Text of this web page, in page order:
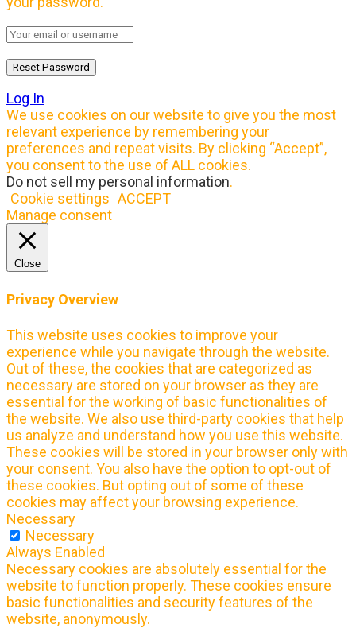
Log In
We use cookies on our website to give you the most
relevant experience by remembering your
preferences and repeat visits. By clicking “Accept”,
you consent to the use of ALL cookies.
Do not sell my personal information.
Cookie settings ACCEPT
Manage consent
Close
Privacy Overview
This website uses cookies to improve your
experience while you navigate through the website.
Out of these, the cookies that are categorized as
necessary are stored on your browser as they are
essential for the working of basic functionalities of
the website. We also use third-party cookies that help
us analyze and understand how you use this website.
These cookies will be stored in your browser only with
your consent. You also have the option to opt-out of
these cookies. But opting out of some of these
cookies may affect your browsing experience.
Necessary
Necessary
Always Enabled
Necessary cookies are absolutely essential for the
website to function properly. These cookies ensure
basic functionalities and security features of the
website, anonymously.